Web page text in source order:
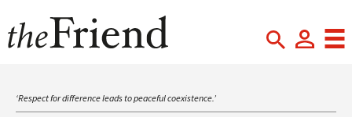
‘Respect for difference leads to peaceful coexistence.’